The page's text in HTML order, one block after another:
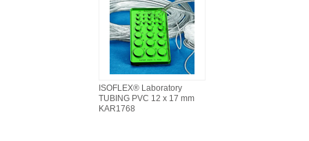
ISOFLEX® Laboratory
TUBING PVC 12 x 17 mm
KAR1768